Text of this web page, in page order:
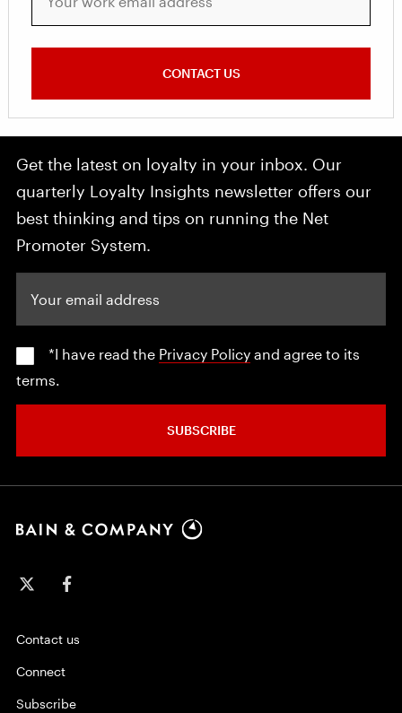
CONTACT US
Get the latest on loyalty in your inbox. Our
quarterly Loyalty Insights newsletter offers our
best thinking and tips on running the Net
Promoter System.
*I have read the Privacy Policy and agree to its
terms.
SUBSCRIBE
Contact us
Connect
Subscribe